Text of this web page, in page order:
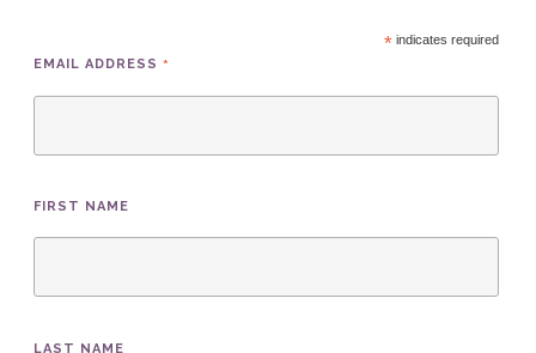
*indicates required
EMAIL ADDRESS *
FIRST NAME
LAST NAME